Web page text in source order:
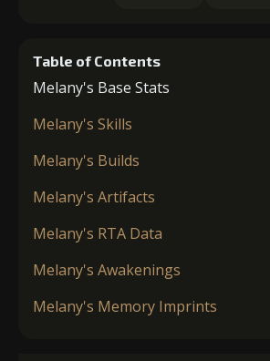
Table of Contents
Melany's Base Stats
Melany's Skills
Melany's Builds
Melany's Artifacts
Melany's RTA Data
Melany's Awakenings
Melany's Memory Imprints